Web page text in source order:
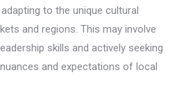
to the unique cultural
and regions. This may involve
skills and actively seeking
and expectations of local